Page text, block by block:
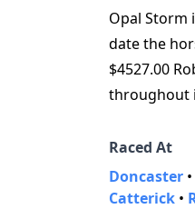
Opal Storm
date the
$4527.00
throughout
Raced At
Doncaster •
Catterick •